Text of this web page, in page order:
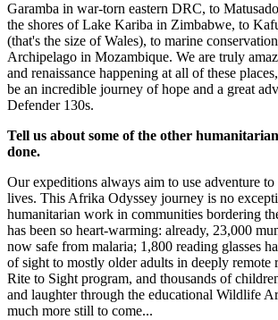
Garamba in war-torn eastern DRC, to
the shores of Lake Kariba in Zimbabwe, to
(that's the size of Wales), to marine
Archipelago in Mozambique. We are truly
and renaissance happening at all of these
be an incredible journey of hope and a great
Defender 130s.​
Tell us about some of the other
done.
Our expeditions always aim to use adventure
lives. This Afrika Odyssey journey is no
humanitarian work in communities bordering
has been so heart-warming: already, 23,000
now safe from malaria; 1,800 reading glasses
of sight to mostly older adults in deeply remote
Rite to Sight program, and thousands of
and laughter through the educational Wildlife
much more still to come...​